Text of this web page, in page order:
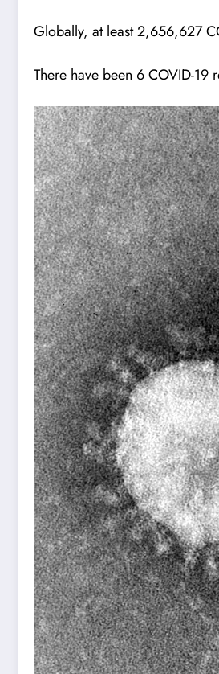
Globally, at least 2,656,627
There have been 6 COVID-19